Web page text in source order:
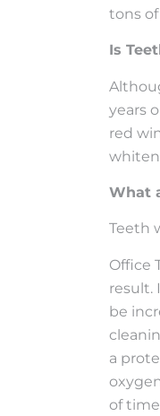
tons
Is
years
red
What
Teeth
Office
result.
be
a
of